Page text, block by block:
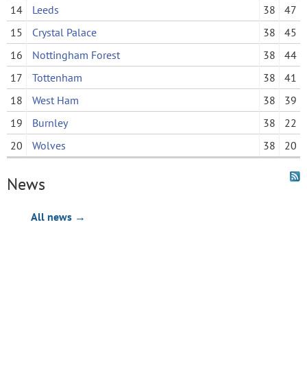
14
Leeds 38
47
15
Crystal Palace 38
45
16
Nottingham Forest 38
44
17
Tottenham 38
41
18
West Ham 38
39
19
Burnley 38
22
20
Wolves 38 20
News
All news →